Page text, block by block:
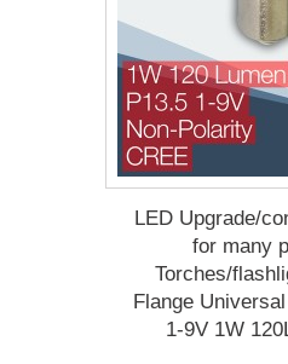
LED Upgrade/
for many
Torches/
Flange
1-9V 1W